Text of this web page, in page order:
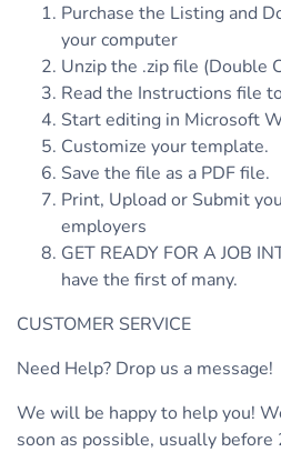
Purchase the Listing and
your computer
Unzip the .zip file (Double
Read the Instructions file
Start editing in Microsoft
Customize your template.
Save the file as a PDF file.
Print, Upload or Submit
employers
GET READY FOR A JOB
have the first of many.
CUSTOMER SERVICE
Need Help? Drop us a message!
We will be happy to help you!
soon as possible, usually